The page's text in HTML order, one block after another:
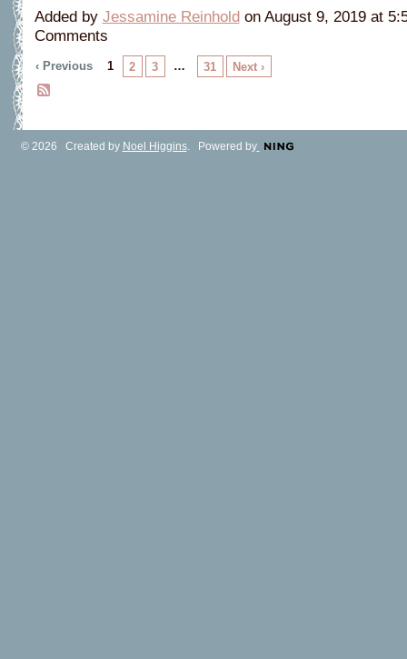
Added by Jessamine Reinhold on August 9, 2019 at
Comments
‹ Previous 1 2 3 … 31 Next ›
© 2026 Created by Noel Higgins. Powered by